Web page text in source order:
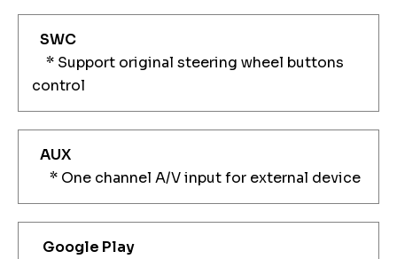
SWC
* Support original steering wheel buttons
control
AUX
* One channel A/V input for external device
Google Play